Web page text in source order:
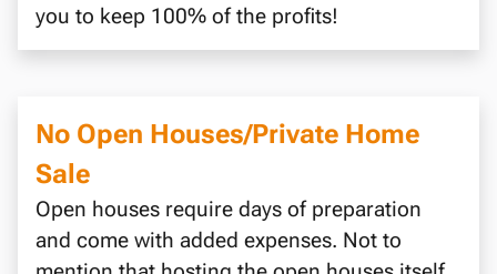
you to keep 100% of the profits!
No Open Houses/Private Home
Sale
Open houses require days of preparation
and come with added expenses. Not to